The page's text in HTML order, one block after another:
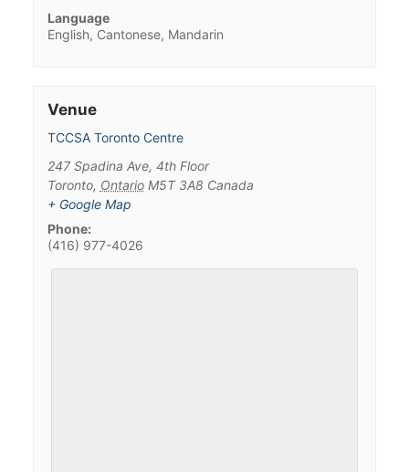
Language
English, Cantonese, Mandarin
Venue
TCCSA Toronto Centre
247 Spadina Ave, 4th Floor
Toronto, Ontario M5T 3A8 Canada
+ Google Map
Phone:
(416) 977-4026